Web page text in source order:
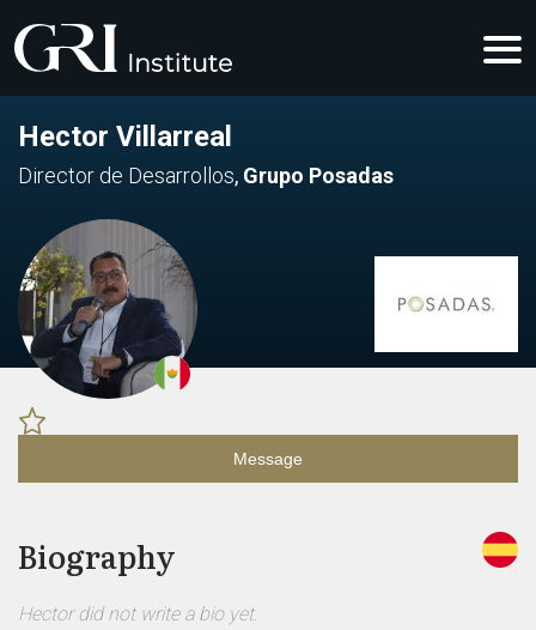
Hector Villarreal
Director de Desarrollos, Grupo Posadas
Message
Biography
Hector did not write a bio yet.